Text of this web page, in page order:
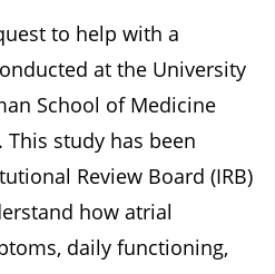
to help with a
at the University
School of Medicine
This study has been
Review Board (IRB)
how atrial
daily functioning,